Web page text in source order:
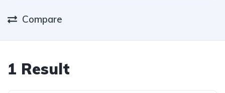
Compare
1 Result